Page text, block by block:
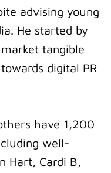
advising young
He started by
tangible
digital PR
have 1,200
well-
Hart, Cardi B,